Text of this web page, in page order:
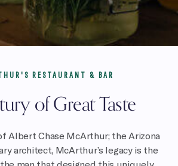
RESTAURANT & BAR
of Great Taste
Albert Chase McArthur; the Arizona
architect, McArthur’s legacy is the